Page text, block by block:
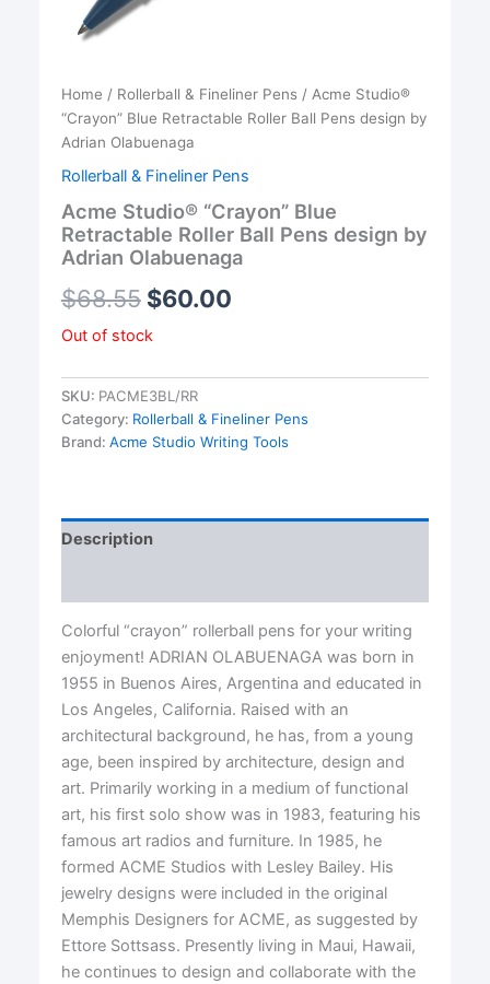
Home / Rollerball & Fineliner Pens/ Acme Studio®
“Crayon” Blue Retractable Roller Ball Pens design by
Adrian Olabuenaga
Rollerball & Fineliner Pens
Acme Studio® “Crayon” Blue
Retractable Roller Ball Pens design by
Adrian Olabuenaga
$68.55 $60.00
Out of stock
SKU: PACME3BL/RR
Category: Rollerball & Fineliner Pens
Brand: Acme Studio Writing Tools
Description
Colorful “crayon” rollerball pens for your writing
enjoyment! ADRIAN OLABUENAGA was born in
1955 in Buenos Aires, Argentina and educated in
Los Angeles, California. Raised with an
architectural background, he has, from a young
age, been inspired by architecture, design and
art. Primarily working in a medium of functional
art, his first solo show was in 1983, featuring his
famous art radios and furniture. In 1985, he
formed ACME Studios with Lesley Bailey. His
jewelry designs were included in the original
Memphis Designers for ACME, as suggested by
Ettore Sottsass. Presently living in Maui, Hawaii,
he continues to design and collaborate with the